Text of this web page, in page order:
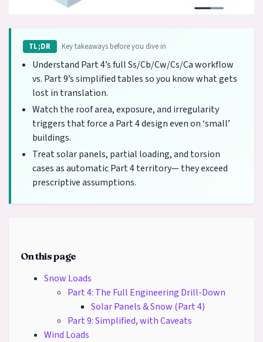
TL;DR Key takeaways before you dive in
Understand Part 4’s full Ss/Cb/Cw/Cs/Ca workflow
vs. Part 9’s simplified tables so you know what gets
lost in translation.
Watch the roof area, exposure, and irregularity
triggers that force a Part 4 design even on ‘small’
buildings.
Treat solar panels, partial loading, and torsion
cases as automatic Part 4 territory— they exceed
prescriptive assumptions.
On this page
Snow Loads
Part 4: The Full Engineering Drill-Down
Solar Panels & Snow (Part 4)
Part 9: Simplified, with Caveats
Wind Loads